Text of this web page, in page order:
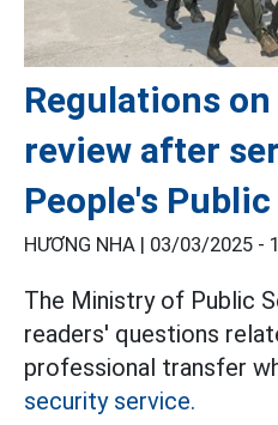
Regulations
review after
People's
HƯƠNG NHA | 03/03/2025 -
The Ministry of Public
readers' questions
professional transfer
security service.